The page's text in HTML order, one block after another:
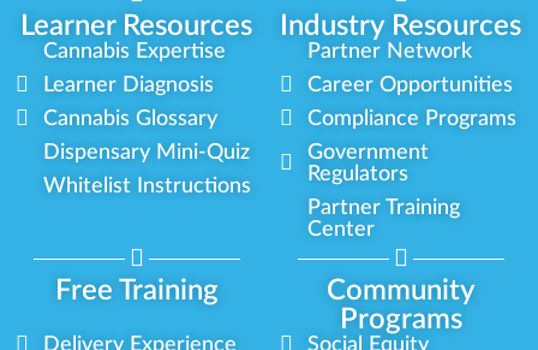
Learner Resources Industry Resources
Cannabis Expertise
Learner Diagnosis
Cannabis Glossary
Dispensary Mini-Quiz
Whitelist Instructions
Partner Network
Career Opportunities
Compliance Programs
Government
Regulators
Partner Training
Center
Free Training
Community
Programs
Delivery Experience
Social Equity